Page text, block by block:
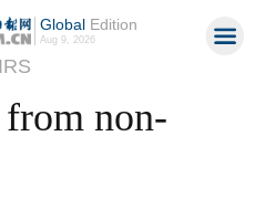
GlobalEdition
Aug 9, 2026
non-